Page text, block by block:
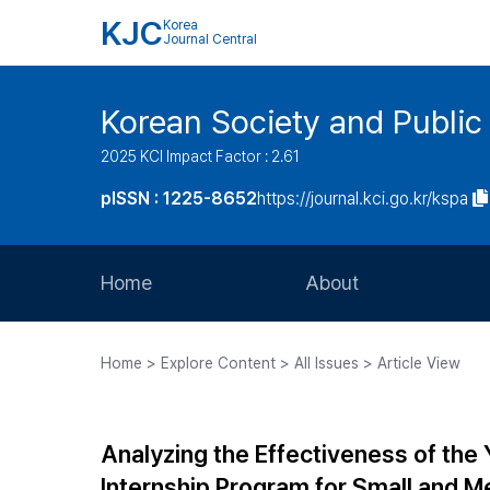
KJC Korea
Journal Central
Korean Society and
2025 KCI Impact Factor : 2.61
pISSN : 1225-8652https://journal.kci.go.kr/kspa
Home About
Journal Staff
Home > Explore Content > All Issues > Article View
Analyzing the Effectiveness of the